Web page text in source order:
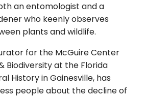
an entomologist and a
who keenly observes
plants and wildlife.
for the McGuire Center
Biodiversity at the Florida
History in Gainesville, has
people about the decline of